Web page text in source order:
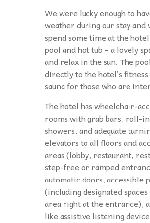
We were lucky enough to
weather during our stay and
spend some time at the
pool and hot tub – a lovely
and relax in the sun. The
directly to the hotel’s
sauna for those who are
The hotel has wheelchair-
rooms with grab bars, roll-
showers, and adequate
elevators to all floors and
areas (lobby, restaurant,
step-free or ramped
automatic doors, accessible
(including designated
area right at the entrance),
like assistive listening